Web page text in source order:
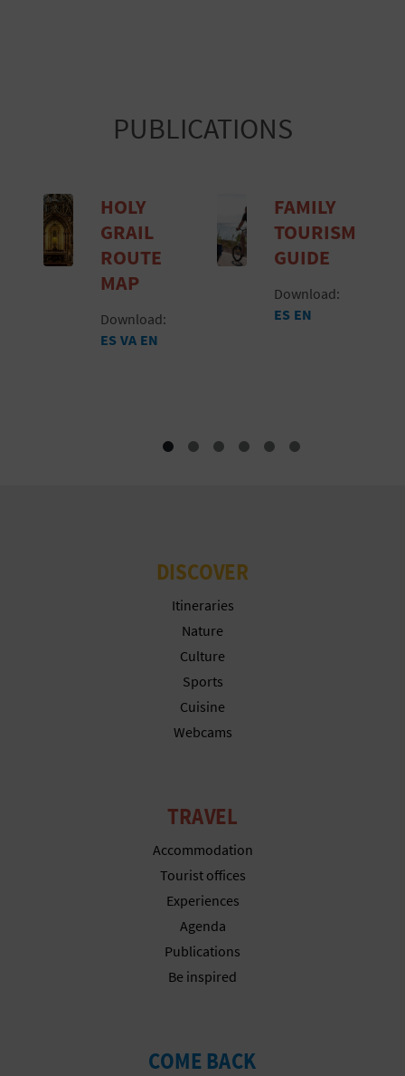
PUBLICATIONS
HOLY
GRAIL
ROUTE
MAP
Download:
ES VA EN
FAMILY
TOURISM
GUIDE
Download:
ES EN
DISCOVER
Itineraries
Nature
Culture
Sports
Cuisine
Webcams
TRAVEL
Accommodation
Tourist offices
Experiences
Agenda
Publications
Be inspired
COME BACK